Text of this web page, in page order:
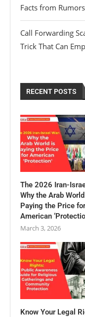
Facts from Rumors
Call Forwarding
Trick That Can
RECENT POSTS
The 2026 Iran-
Why the Arab
Paying the Price for
American
March 3, 2026
Know Your Legal